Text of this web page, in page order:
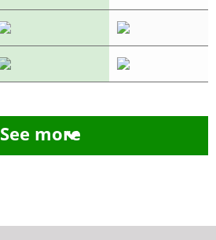
See more